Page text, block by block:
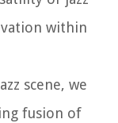
within
scene, we
fusion of